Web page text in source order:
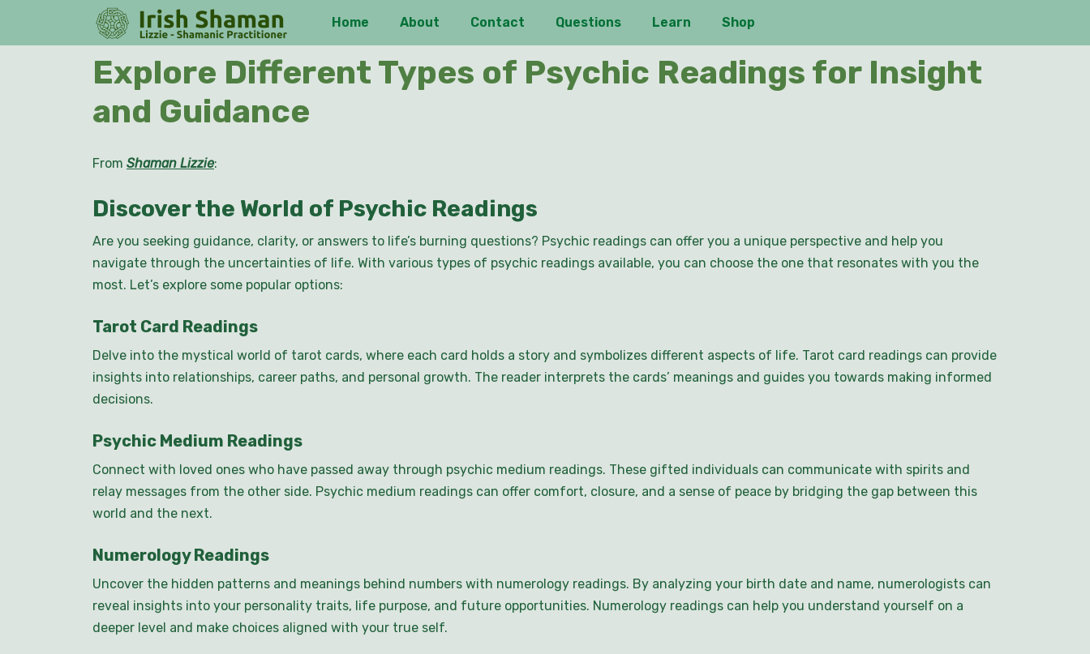
content
Home About Contact Questions Learn Shop
Explore Different Types of Psychic Readings for Insight
and Guidance
From Shaman Lizzie:
Discover the World of Psychic Readings
Are you seeking guidance, clarity, or answers to life’s burning questions? Psychic readings can offer you a unique perspective and help you
navigate through the uncertainties of life. With various types of psychic readings available, you can choose the one that resonates with you the
most. Let’s explore some popular options:
Tarot Card Readings
Delve into the mystical world of tarot cards, where each card holds a story and symbolizes different aspects of life. Tarot card readings can provide
insights into relationships, career paths, and personal growth. The reader interprets the cards’ meanings and guides you towards making informed
decisions.
Psychic Medium Readings
Connect with loved ones who have passed away through psychic medium readings. These gifted individuals can communicate with spirits and
relay messages from the other side. Psychic medium readings can offer comfort, closure, and a sense of peace by bridging the gap between this
world and the next.
Numerology Readings
Uncover the hidden patterns and meanings behind numbers with numerology readings. By analyzing your birth date and name, numerologists can
reveal insights into your personality traits, life purpose, and future opportunities. Numerology readings can help you understand yourself on a
deeper level and make choices aligned with your true self.